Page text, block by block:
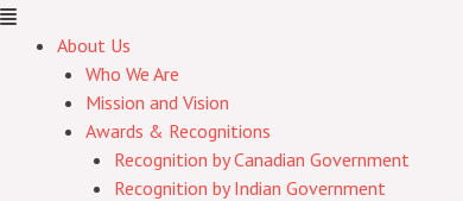
About Us
Who We Are
Mission and Vision
Awards & Recognitions
Recognition by Canadian Government
Recognition by Indian Government